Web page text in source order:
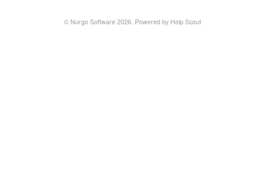
© Nurgo Software 2026. Powered by Help Scout